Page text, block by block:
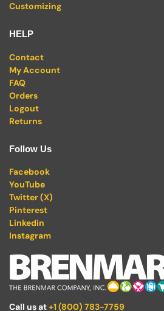
Customizing
HELP
Contact
My Account
FAQ
Orders
Logout
Returns
Follow Us
Facebook
YouTube
Twitter (X)
Pinterest
Linkedin
Instagram
Call us at+1 (800) 783-7759